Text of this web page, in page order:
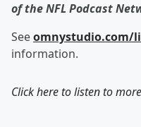
of the NFL Podcast
Seeomnystudio.com/
information.
Click here to listen to